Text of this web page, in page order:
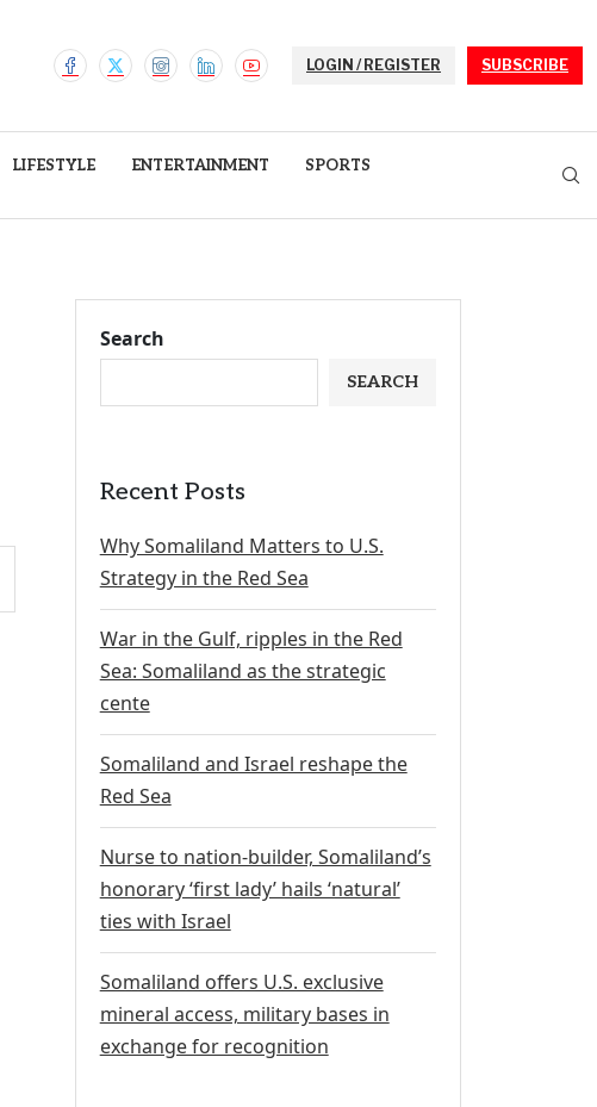
LOGIN / REGISTER SUBSCRIBE
LIFESTYLE ENTERTAINMENT SPORTS
Search
SEARCH
Recent Posts
Why Somaliland Matters to U.S.
Strategy in the Red Sea
War in the Gulf, ripples in the Red
Sea: Somaliland as the strategic
cente
Somaliland and Israel reshape the
Red Sea
Nurse to nation-builder, Somaliland’s
honorary ‘first lady’ hails ‘natural’
ties with Israel
Somaliland offers U.S. exclusive
mineral access, military bases in
exchange for recognition